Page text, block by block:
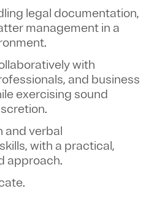
legal documentation,
management in a
with
and business
exercising sound
and verbal
with a practical,
approach.